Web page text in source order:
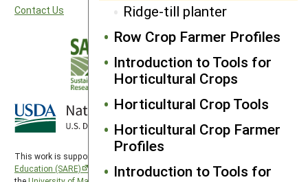
Ridge-till planter
Row Crop Farmer Profiles
Introduction to Tools for
Horticultural Crops
Horticultural Crop Tools
Horticultural Crop Farmer
Profiles
Introduction to Tools for
Contact Us
This work is supported by the
Education (SARE)
program under a cooperative agreement with